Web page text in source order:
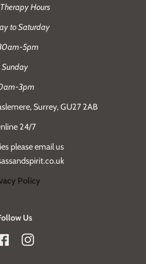
Hours
to Saturday
5pm
Sunday
3pm
Surrey, GU27 2AB
24/7
please email us
Policy
Us
FacebookInstagram